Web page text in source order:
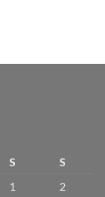
S
S
1
2